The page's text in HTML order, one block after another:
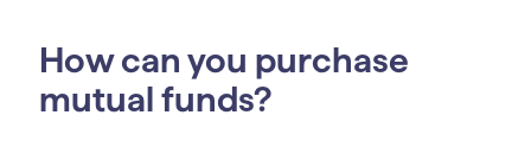
How can you purchase
mutual funds?